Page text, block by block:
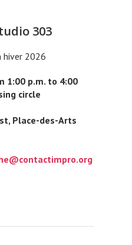
303
1:00 p.m. to 4:00
circle
Place-des-Arts